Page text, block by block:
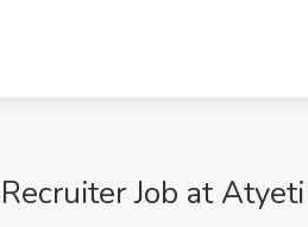
Job at